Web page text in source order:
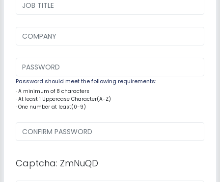
Password should meet the following requirements:
· A minimum of 8 characters
· At least 1 Uppercase Character(A-Z)
· One number at least(0-9)
Captcha: ZmNuQD